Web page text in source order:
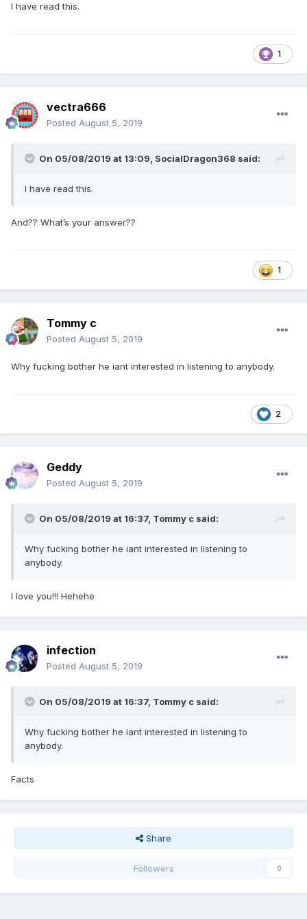
I have read this.
1
vectra666
Posted August 5, 2019
On 05/08/2019 at 13:09, SocialDragon368 said:
I have read this.
And?? What’s your answer??
1
Tommy c
Posted August 5, 2019
Why fucking bother he iant interested in listening to anybody.
2
Geddy
Posted August 5, 2019
On 05/08/2019 at 16:37, Tommy c said:
Why fucking bother he iant interested in listening to
anybody.
I love you!!! Hehehe
infection
Posted August 5, 2019
On 05/08/2019 at 16:37, Tommy c said:
Why fucking bother he iant interested in listening to
anybody.
Facts
Share
Followers 0